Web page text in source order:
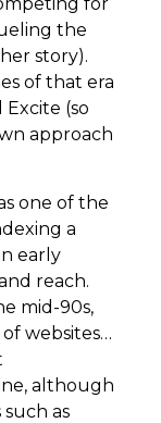
the
story).
of that era
Excite (so
approach
one of the
a
early
reach.
mid-90s,
websites…
although
as